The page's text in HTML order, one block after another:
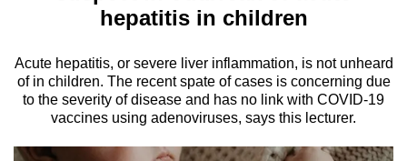
hepatitis in children
Acute hepatitis, or severe liver inflammation, is not unheard
of in children. The recent spate of cases is concerning due
to the severity of disease and has no link with COVID-19
vaccines using adenoviruses, says this lecturer.
supported
We
know
it's
hassle